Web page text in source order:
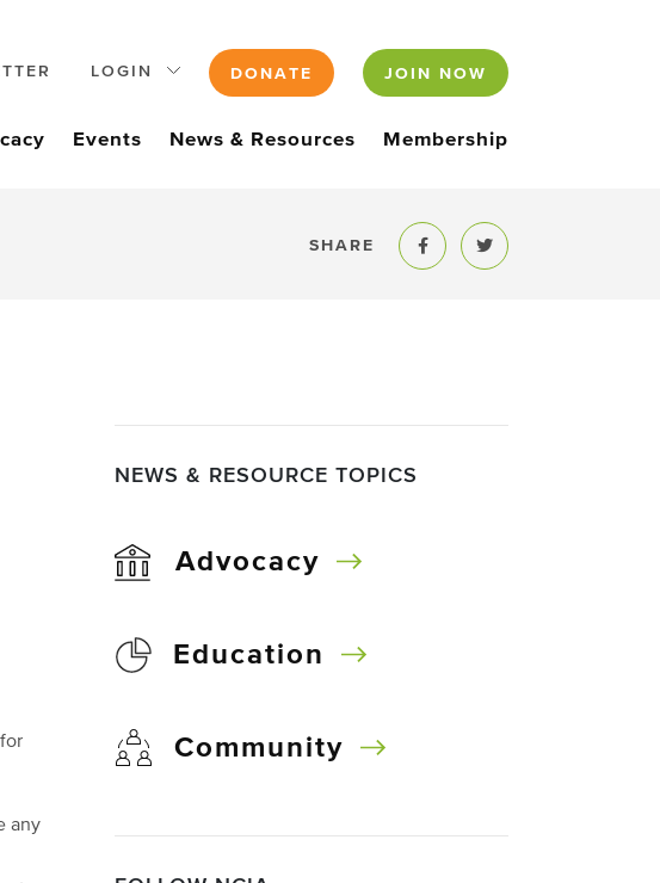
LOGIN DONATE JOIN NOW
Events News & Resources Membership
SHARE
Share to Facebook
Share to Twitter
any
NEWS & RESOURCE TOPICS
Advocacy
Education
Community